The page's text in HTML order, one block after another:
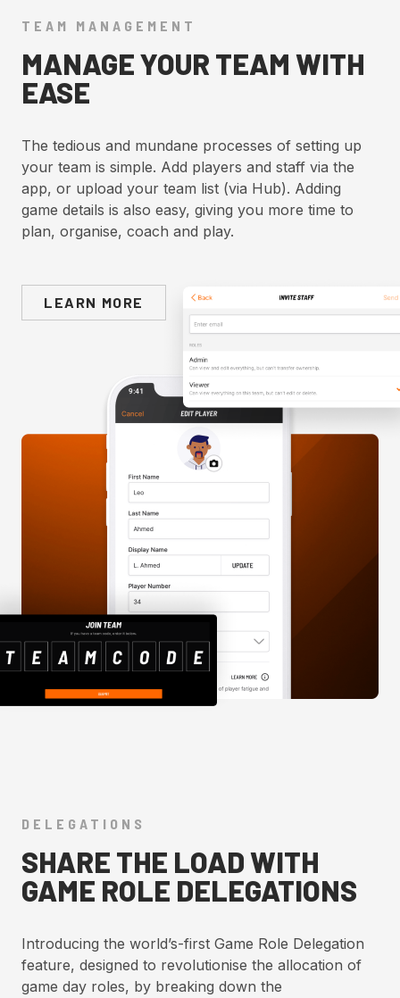
TEAM MANAGEMENT
MANAGE YOUR TEAM WITH
EASE
The tedious and mundane processes of setting up
your team is simple. Add players and staff via the
app, or upload your team list (via Hub). Adding
game details is also easy, giving you more time to
plan, organise, coach and play.
LEARN MORE
DELEGATIONS
SHARE THE LOAD WITH
GAME ROLE DELEGATIONS
Introducing the world’s-first Game Role Delegation
feature, designed to revolutionise the allocation of
game day roles, by breaking down the